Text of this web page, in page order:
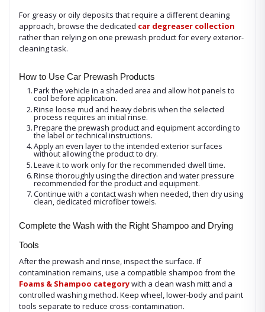
For greasy or oily deposits that require a different cleaning
approach, browse the dedicated car degreaser collection
rather than relying on one prewash product for every exterior-
cleaning task.
How to Use Car Prewash Products
1.Park the vehicle in a shaded area and allow hot panels to
cool before application.
2.Rinse loose mud and heavy debris when the selected
process requires an initial rinse.
3.Prepare the prewash product and equipment according to
the label or technical instructions.
4.Apply an even layer to the intended exterior surfaces
without allowing the product to dry.
5.Leave it to work only for the recommended dwell time.
6.Rinse thoroughly using the direction and water pressure
recommended for the product and equipment.
7.Continue with a contact wash when needed, then dry using
clean, dedicated microfiber towels.
Complete the Wash with the Right Shampoo and Drying
Tools
After the prewash and rinse, inspect the surface. If
contamination remains, use a compatible shampoo from the
Foams & Shampoo categorywith a clean wash mitt and a
controlled washing method. Keep wheel, lower-body and paint
tools separate to reduce cross-contamination.